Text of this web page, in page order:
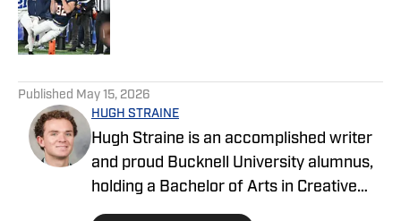
Published by on Invalid Date
Published May 15, 2026
HUGH STRAINE
Hugh Straine is an accomplished writer
and proud Bucknell University alumnus,
holding a Bachelor of Arts in Creative
Writing. He has served as editor of The